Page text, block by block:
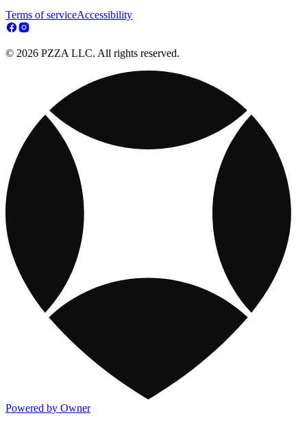
Terms of serviceAccessibility
© 2026 PZZA LLC. All rights reserved.
Powered by Owner